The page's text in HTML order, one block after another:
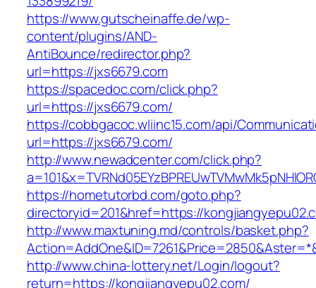
https://www.gutscheinaffe.de/wp-
content/plugins/AND-
AntiBounce/redirector.php?
url=https://jxs6679.com
https://spacedoc.com/click.php?
url=https://jxs6679.com/
https://cobbgacoc.wliinc15.com/api/
url=https://jxs6679.com/
http://www.newadcenter.com/click.php?
https://hometutorbd.com/goto.php?
directoryid=201&href=https://
http://www.maxtuning.md/controls/basket.php?
http://www.china-lottery.net/Login/logout?
return=https://kongjiangyepu02.com/